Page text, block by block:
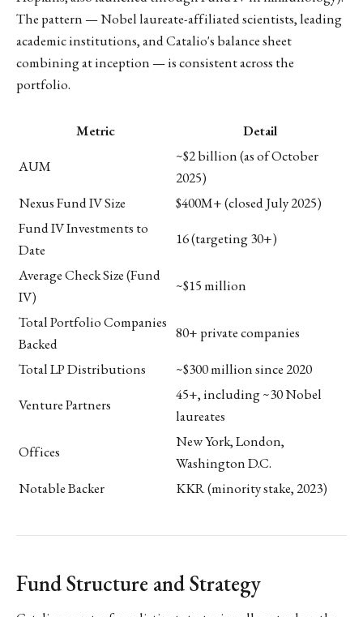
The pattern — Nobel laureate-affiliated scientists, leading
academic institutions, and Catalio's balance sheet
combining at inception — is consistent across the
portfolio.
Metric
Detail
AUM
~$2 billion (as of October
2025)
Nexus Fund IV Size
$400M+ (closed July 2025)
Fund IV Investments to
Date
16 (targeting 30+)
Average Check Size (Fund
IV)
~$15 million
Total Portfolio Companies
Backed
80+ private companies
Total LP Distributions
~$300 million since 2020
Venture Partners
45+, including ~30 Nobel
laureates
Offices
New York, London,
Washington D.C.
Notable Backer
KKR (minority stake, 2023)
Fund Structure and Strategy